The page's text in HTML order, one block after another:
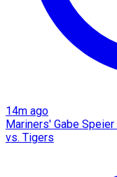
14m ago
Mariners' Gabe
vs. Tigers